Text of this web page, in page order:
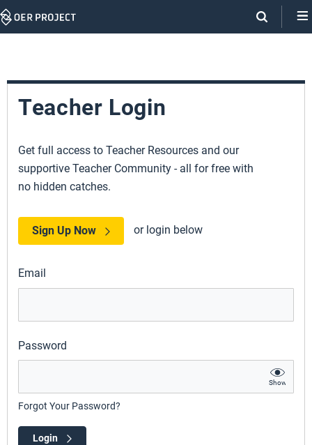
Skip
Teacher Login
Get full access to Teacher Resources and our
supportive Teacher Community - all for free with
no hidden catches.
Sign Up Now or login below
Email
Password
Show
Forgot Your Password?
Login